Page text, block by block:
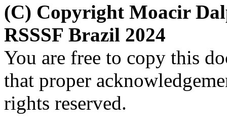
(C) Copyright Moacir
RSSSF Brazil 2024
You are free to copy this
that proper
rights reserved.